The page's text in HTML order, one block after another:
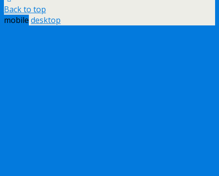
Back to top
mobile desktop